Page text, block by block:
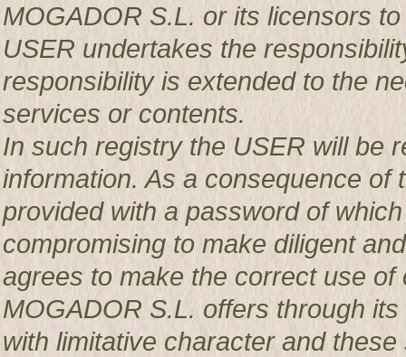
MOGADOR S.L. or its licensors
USER undertakes the
responsibility is extended to the
services or contents.
In such registry the USER will be
information. As a consequence of
provided with a password of
compromising to make diligent
agrees to make the correct use
MOGADOR S.L. offers through
with limitative character and